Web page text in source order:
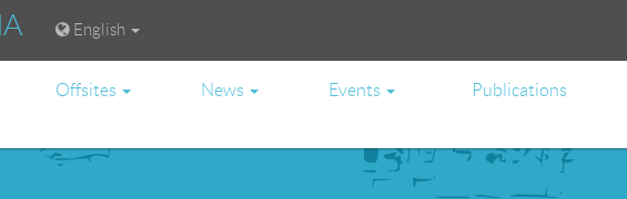
English
Offsites News Events Publications